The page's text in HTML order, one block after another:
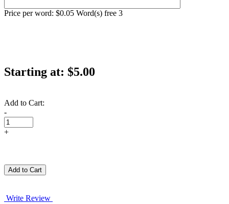
Price per word: $0.05 Word(s) free 3
Starting at: $5.00
Add to Cart:
-
+
Write Review